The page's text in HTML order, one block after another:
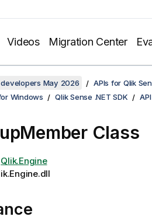
Videos Migration Center
May 2026
APIs for Qlik
Windows
Qlik Sense .NET SDK
Class
Qlik.Engine